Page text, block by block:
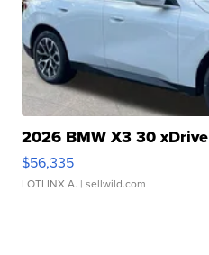
2026 BMW X3 30 xDrive
$56,335
LOTLINX A. | sellwild.com